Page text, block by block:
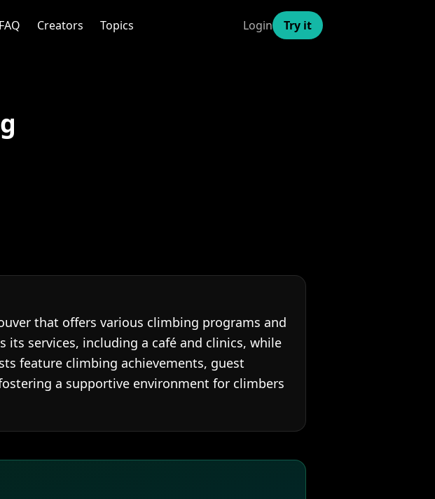
FAQ Creators Topics Login Try it
that offers various climbing programs and
services, including a café and clinics, while
feature climbing achievements, guest
a supportive environment for climbers